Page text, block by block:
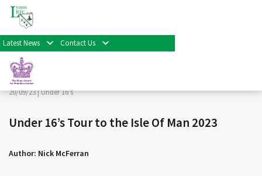
Latest News Contact Us
< Back
Facebook
Twitter
Share
20/09/23 |Under 16's
Under 16’s Tour to the Isle Of Man 2023
Author: Nick McFerran